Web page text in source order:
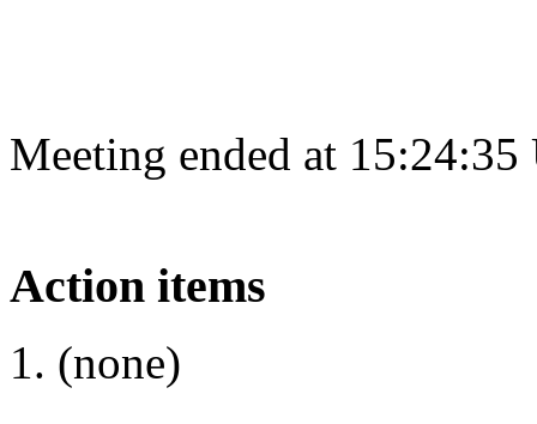
Meeting ended at
Action items
(none)